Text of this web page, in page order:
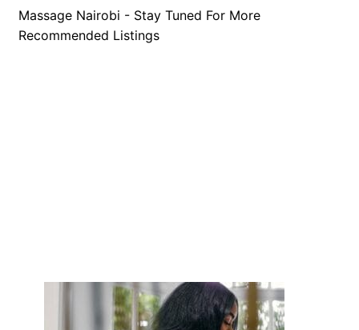
Massage Nairobi - Stay Tuned For More
Recommended Listings